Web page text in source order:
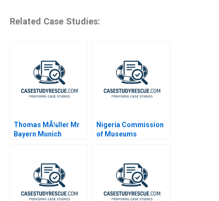
Related Case Studies:
Thomas MÃ¼ller Mr
Bayern Munich
Nigeria Commission
of Museums
Instructions